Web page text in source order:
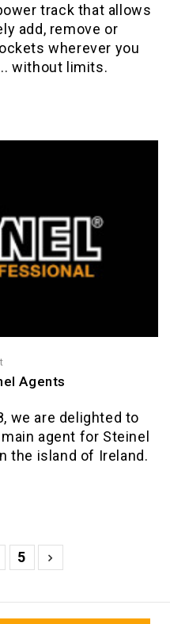
track that allows
add, remove or
wherever you
without limits.
Agents
we are delighted to
agent for Steinel
the island of Ireland.
5